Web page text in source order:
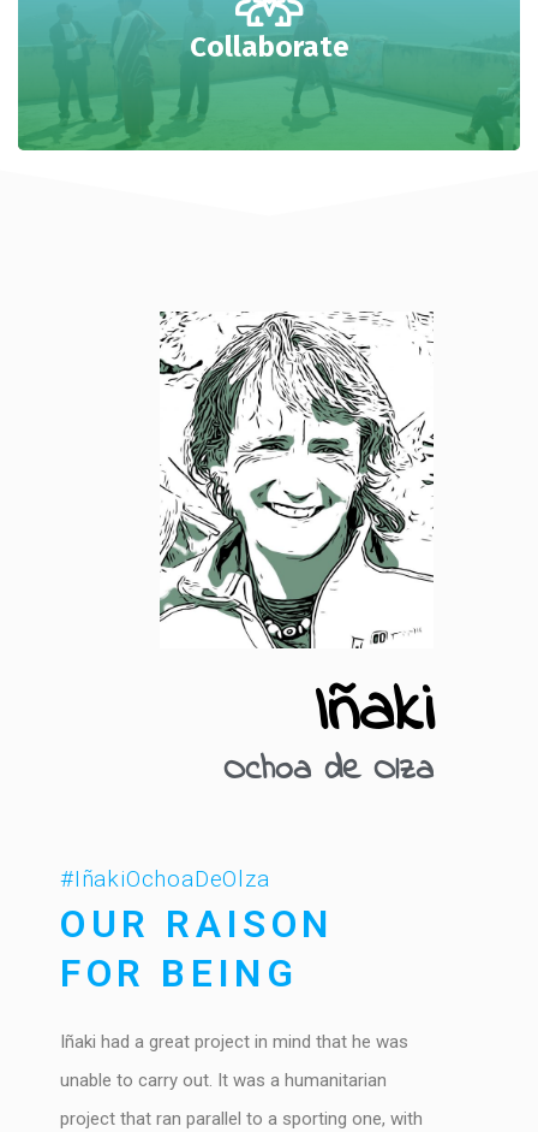
Collaborate
Iñaki
Ochoa de Olza
#IñakiOchoaDeOlza
OUR RAISON
FOR BEING
Iñaki had a great project in mind that he was
unable to carry out. It was a humanitarian
project that ran parallel to a sporting one, with